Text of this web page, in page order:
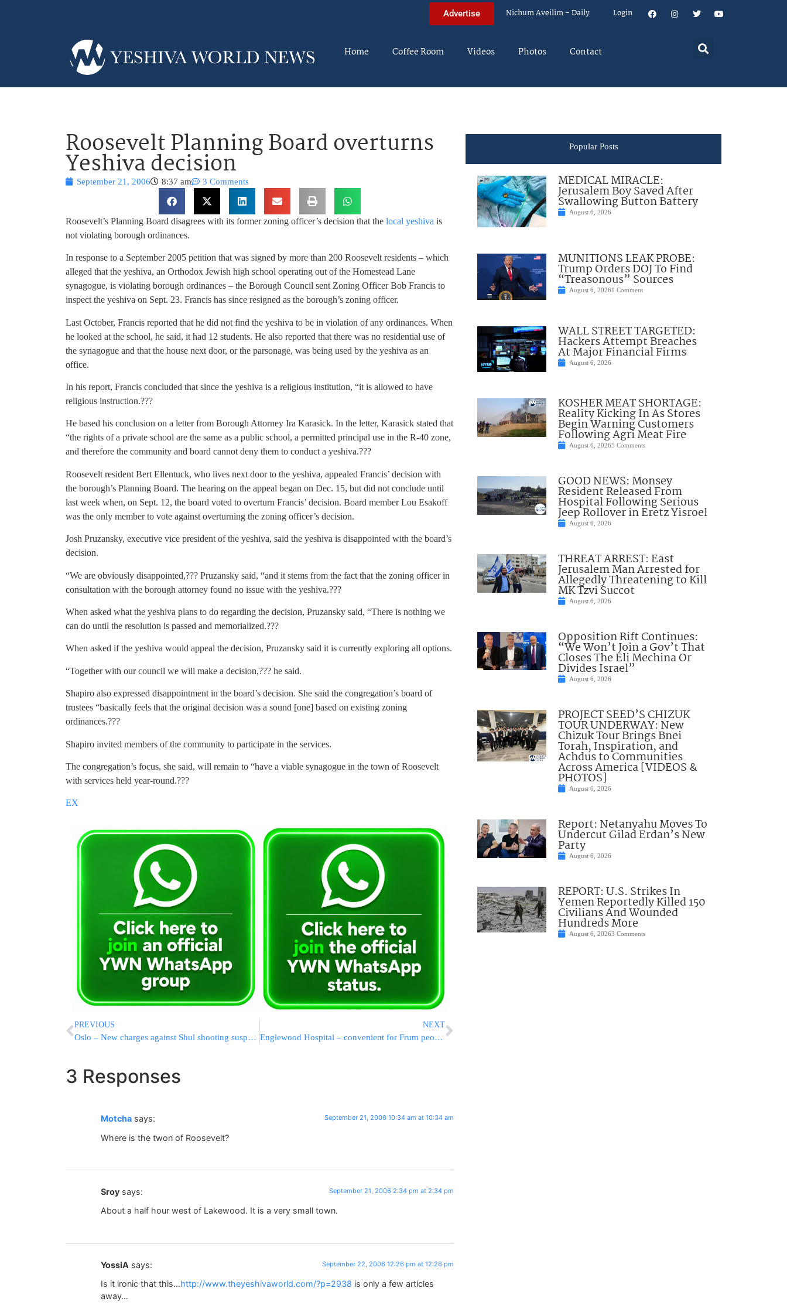
Advertise Nichum Aveilim – Daily Login
Home Coffee Room Videos Photos Contact
Roosevelt Planning Board overturns
Yeshiva decision
September 21, 2006 8:37 am 3 Comments
Roosevelt’s Planning Board disagrees with its former zoning officer’s decision that the local yeshiva is
not violating borough ordinances.
In response to a September 2005 petition that was signed by more than 200 Roosevelt residents – which
alleged that the yeshiva, an Orthodox Jewish high school operating out of the Homestead Lane
synagogue, is violating borough ordinances – the Borough Council sent Zoning Officer Bob Francis to
inspect the yeshiva on Sept. 23. Francis has since resigned as the borough’s zoning officer.
Last October, Francis reported that he did not find the yeshiva to be in violation of any ordinances. When
he looked at the school, he said, it had 12 students. He also reported that there was no residential use of
the synagogue and that the house next door, or the parsonage, was being used by the yeshiva as an
office.
In his report, Francis concluded that since the yeshiva is a religious institution, “it is allowed to have
religious instruction.???
He based his conclusion on a letter from Borough Attorney Ira Karasick. In the letter, Karasick stated that
“the rights of a private school are the same as a public school, a permitted principal use in the R-40 zone,
and therefore the community and board cannot deny them to conduct a yeshiva.???
Roosevelt resident Bert Ellentuck, who lives next door to the yeshiva, appealed Francis’ decision with
the borough’s Planning Board. The hearing on the appeal began on Dec. 15, but did not conclude until
last week when, on Sept. 12, the board voted to overturn Francis’ decision. Board member Lou Esakoff
was the only member to vote against overturning the zoning officer’s decision.
Josh Pruzansky, executive vice president of the yeshiva, said the yeshiva is disappointed with the board’s
decision.
“We are obviously disappointed,??? Pruzansky said, “and it stems from the fact that the zoning officer in
consultation with the borough attorney found no issue with the yeshiva.???
When asked what the yeshiva plans to do regarding the decision, Pruzansky said, “There is nothing we
can do until the resolution is passed and memorialized.???
When asked if the yeshiva would appeal the decision, Pruzansky said it is currently exploring all options.
“Together with our council we will make a decision,??? he said.
Shapiro also expressed disappointment in the board’s decision. She said the congregation’s board of
trustees “basically feels that the original decision was a sound [one] based on existing zoning
ordinances.???
Shapiro invited members of the community to participate in the services.
The congregation’s focus, she said, will remain to “have a viable synagogue in the town of Roosevelt
with services held year-round.???
EX
PREVIOUS
Oslo – New charges against Shul shooting suspects
NEXT
Englewood Hospital – convenient for Frum people
3 Responses
Motcha says: September 21, 2006 10:34 am at 10:34 am
Where is the twon of Roosevelt?
Sroy says: September 21, 2006 2:34 pm at 2:34 pm
About a half hour west of Lakewood. It is a very small town.
YossiA says: September 22, 2006 12:26 pm at 12:26 pm
Is it ironic that this…http://www.theyeshivaworld.com/?p=2938 is only a few articles
away…
Popular Posts
MEDICAL MIRACLE:
Jerusalem Boy Saved After
Swallowing Button Battery
August 6, 2026
MUNITIONS LEAK PROBE:
Trump Orders DOJ To Find
“Treasonous” Sources
August 6, 20261 Comment
WALL STREET TARGETED:
Hackers Attempt Breaches
At Major Financial Firms
August 6, 2026
KOSHER MEAT SHORTAGE:
Reality Kicking In As Stores
Begin Warning Customers
Following Agri Meat Fire
August 6, 20265 Comments
GOOD NEWS: Monsey
Resident Released From
Hospital Following Serious
Jeep Rollover in Eretz Yisroel
August 6, 2026
THREAT ARREST: East
Jerusalem Man Arrested for
Allegedly Threatening to Kill
MK Tzvi Succot
August 6, 2026
Opposition Rift Continues:
“We Won’t Join a Gov’t That
Closes The Eli Mechina Or
Divides Israel”
August 6, 2026
PROJECT SEED’S CHIZUK
TOUR UNDERWAY: New
Chizuk Tour Brings Bnei
Torah, Inspiration, and
Achdus to Communities
Across America [VIDEOS &
PHOTOS]
August 6, 2026
Report: Netanyahu Moves To
Undercut Gilad Erdan’s New
Party
August 6, 2026
REPORT: U.S. Strikes In
Yemen Reportedly Killed 150
Civilians And Wounded
Hundreds More
August 6, 20263 Comments